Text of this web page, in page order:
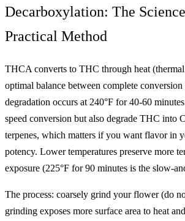
Decarboxylation: The
Practical Method
THCA converts to THC through heat
optimal balance between complete
degradation occurs at 240°F for 40-60
speed conversion but also degrade THC into
terpenes, which matters if you want flavor in
potency. Lower temperatures preserve more
exposure (225°F for 90 minutes is the slow-
The process: coarsely grind your flower (do
grinding exposes more surface area to heat